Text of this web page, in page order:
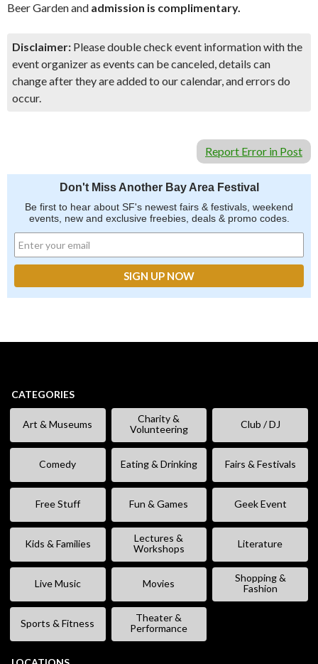
Beer Garden and admission is complimentary.
Disclaimer: Please double check event information with the
event organizer as events can be canceled, details can
change after they are added to our calendar, and errors do
occur.
Report Error in Post
Don't Miss Another Bay Area Festival
Be first to hear about SF's newest fairs & festivals, weekend
events, new and exclusive freebies, deals & promo codes.
CATEGORIES
Art & Museums
Charity &
Volunteering
Club / DJ
Comedy Eating & Drinking Fairs & Festivals
Free Stuff Fun & Games Geek Event
Kids & Families
Lectures &
Workshops
Literature
Live Music Movies
Shopping &
Fashion
Sports & Fitness
Theater &
Performance